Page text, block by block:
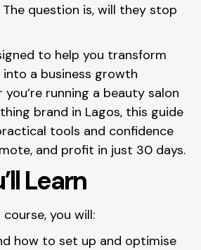
The question is, will they stop
to help you transform
a business growth
you’re running a beauty salon
brand in Lagos, this guide
tools and confidence
and profit in just 30 days.
Learn
you will:
how to set up and optimise